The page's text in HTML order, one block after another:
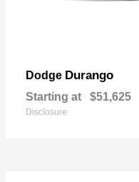
Dodge Durango
Starting at $51,625
Disclosure